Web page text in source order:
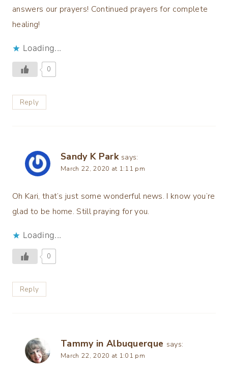
answers our prayers! Continued prayers for complete
healing!
Loading...
0
Reply
Sandy K Park says:
March 22, 2020 at 1:11 pm
Oh Kari, that’s just some wonderful news. I know you’re
glad to be home. Still praying for you.
Loading...
0
Reply
Tammy in Albuquerque says:
March 22, 2020 at 1:01 pm